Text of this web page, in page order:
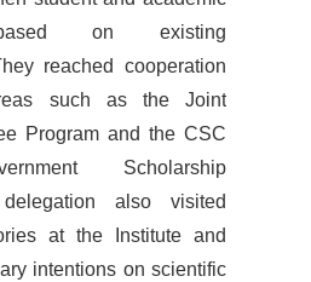
on existing
reached cooperation
such as the Joint
Program and the CSC
Scholarship
also visited
at the Institute and
intentions on scientific